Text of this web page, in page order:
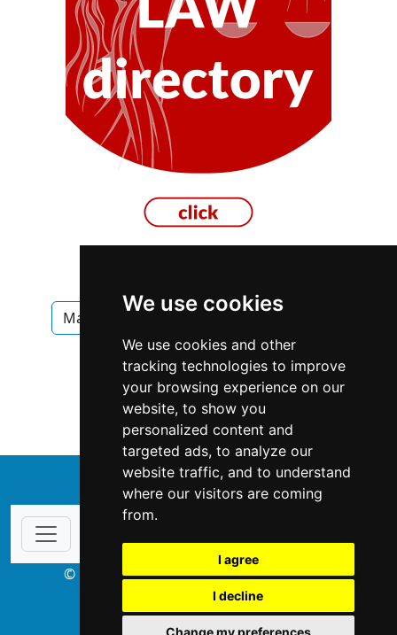
We use cookies
We use cookies and other
tracking technologies to improve
your browsing experience on our
website, to show you
personalized content and
targeted ads, to analyze our
website traffic, and to understand
where our visitors are coming
from.
I agree
I decline
Change my preferences
Manitoba Winnipeg Pest Control
Pest Control in Manitoba
Pest Control in Winnipeg
↑
© Copyright 2003-2026 ProsForHome.ca
NIDI Associates